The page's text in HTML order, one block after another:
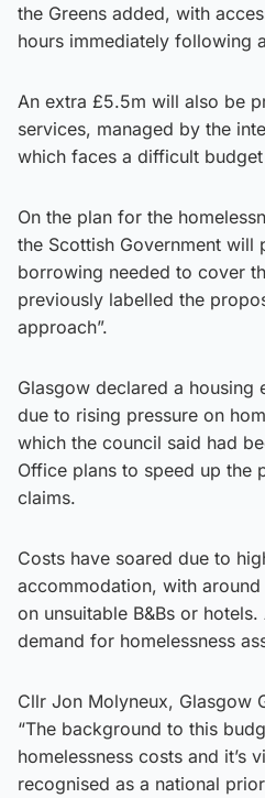
the Greens added, with
hours immediately following
An extra £5.5m will also be
services, managed by the
which faces a difficult
On the plan for the
the Scottish Government
borrowing needed to cover
previously labelled the
approach”.
Glasgow declared a housing
due to rising pressure on
which the council said had
Office plans to speed up the
claims.
Costs have soared due to
accommodation, with
on unsuitable B&Bs or
demand for homelessness
Cllr Jon Molyneux, Glasgow
“The background to this
homelessness costs and it’s
recognised as a national